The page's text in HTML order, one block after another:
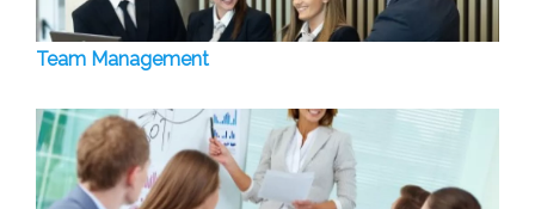
Team Management